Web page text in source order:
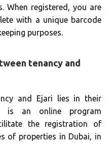
When registered, you are
with a unique barcode
purposes.
tenancy and
and Ejari lies in their
is an online program
the registration of
of properties in Dubai, in